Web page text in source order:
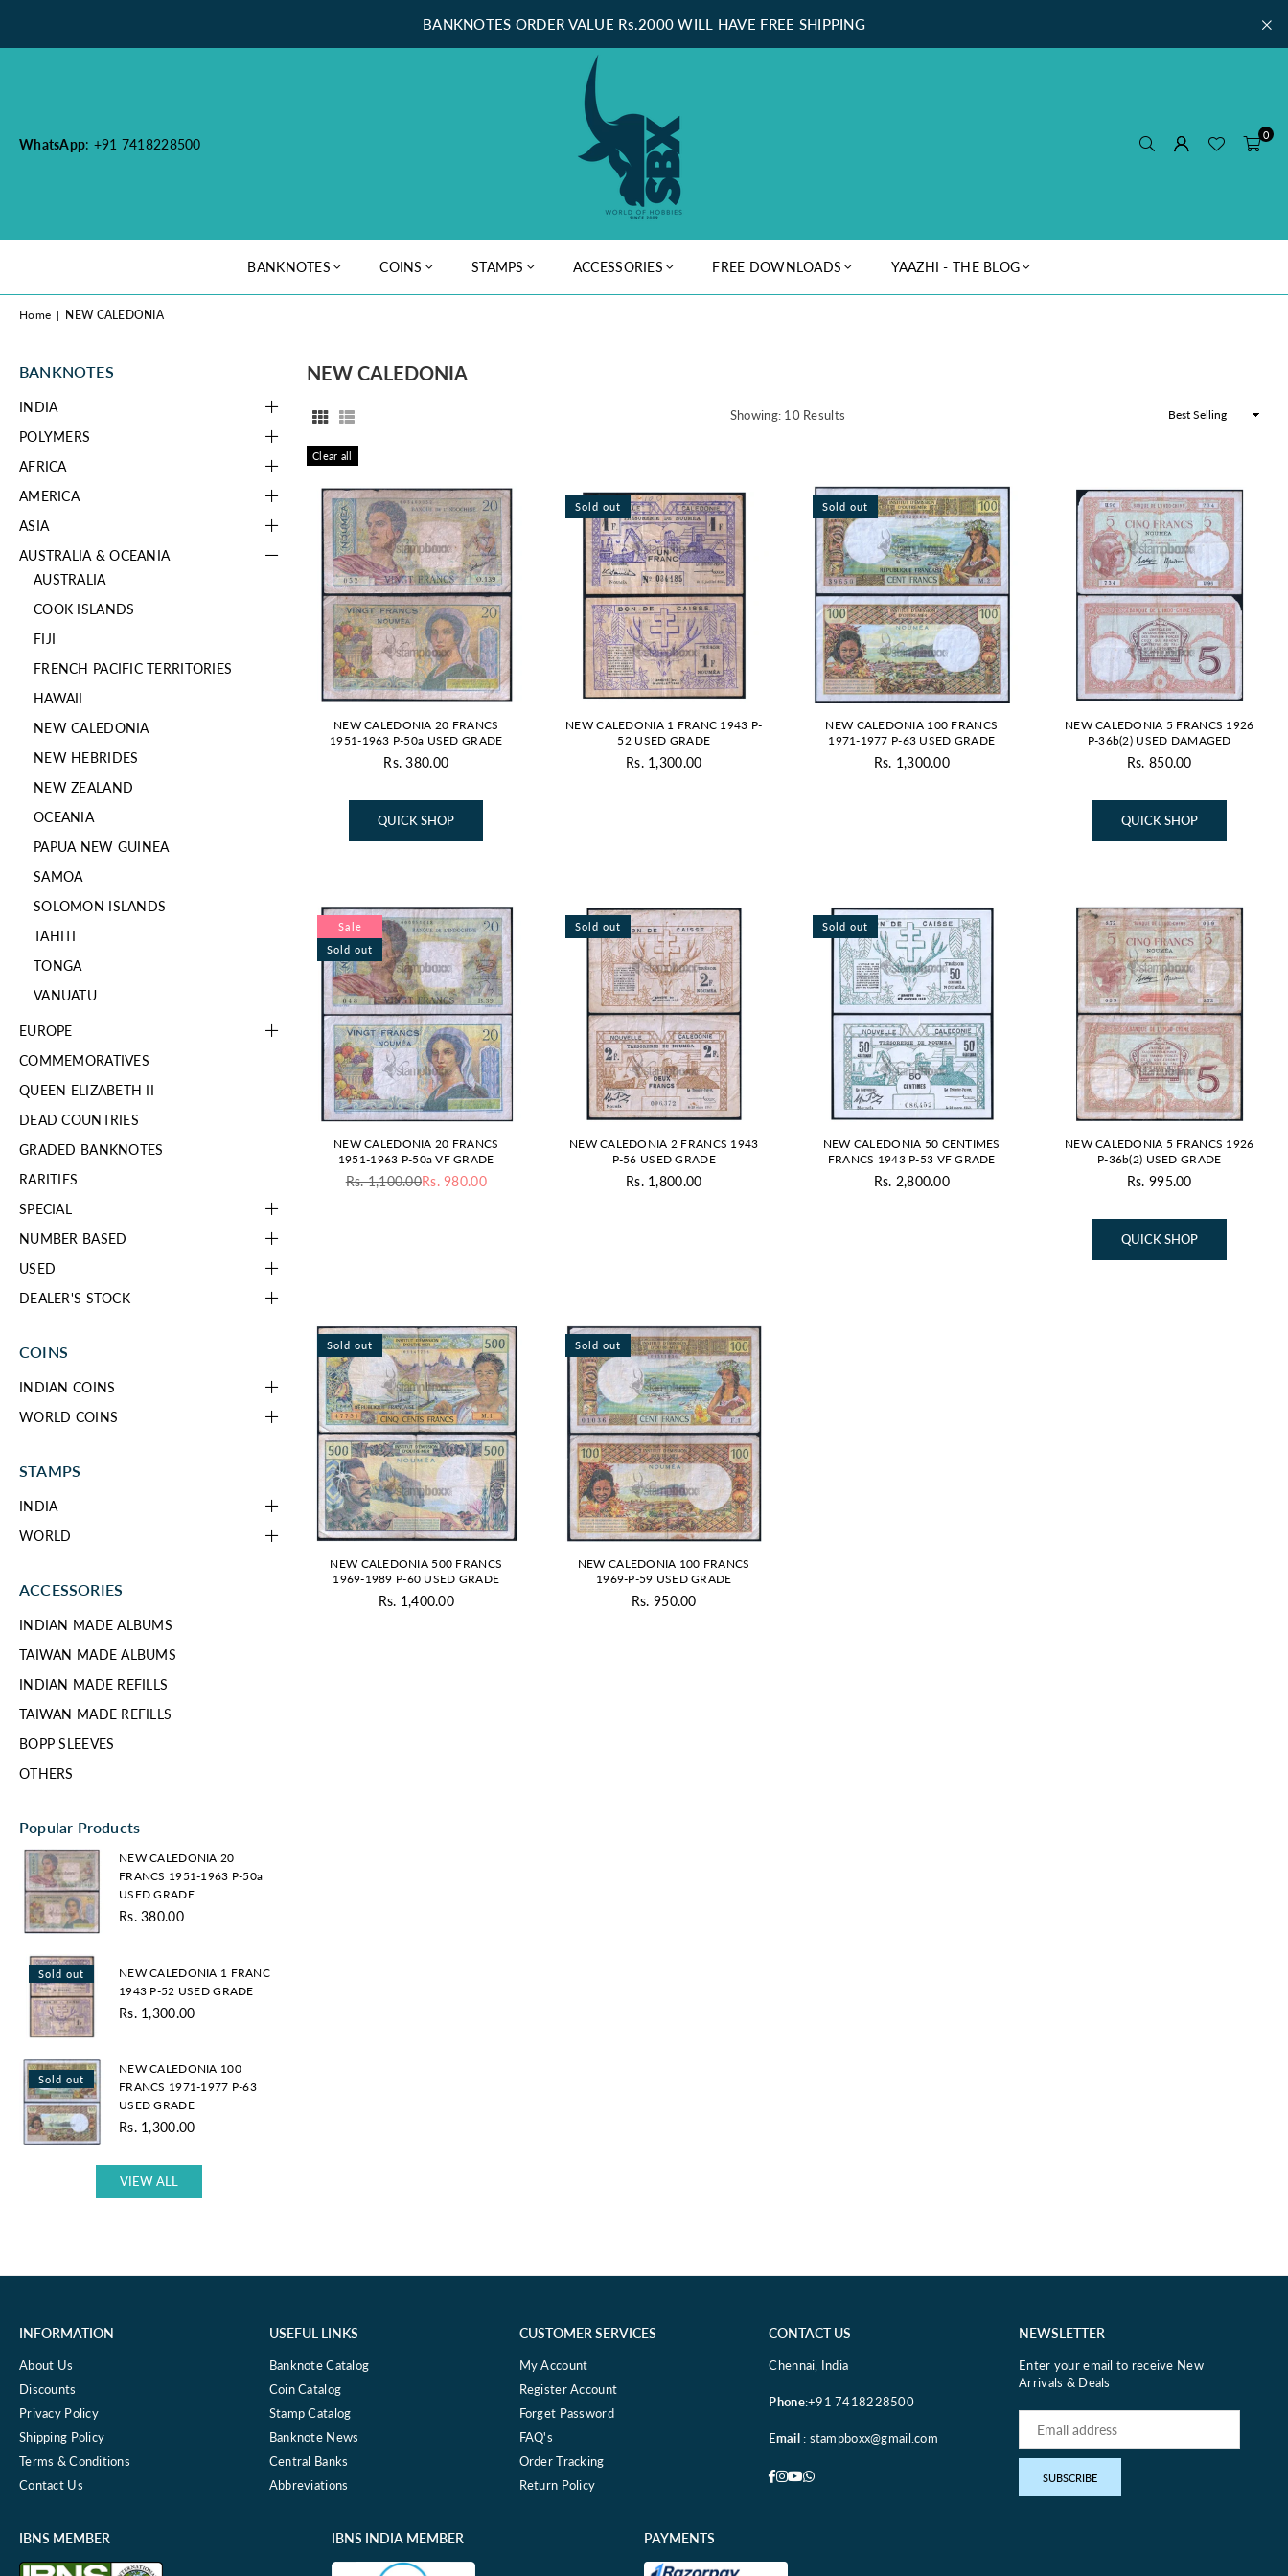
BANKNOTES ORDER VALUE Rs.2000 WILL HAVE FREE SHIPPING
WhatsApp: +91 7418228500
0
BANKNOTES COINS STAMPS ACCESSORIES FREE DOWNLOADS YAAZHI - THE BLOG
Home | NEW CALEDONIA
NEW CALEDONIA
Showing: 10 Results
Sort
Clear all
NEW CALEDONIA 20 FRANCS
1951-1963 P-50a USED GRADE
Rs. 380.00
QUICK SHOP
Sold out
NEW CALEDONIA 1 FRANC 1943 P-
52 USED GRADE
Rs. 1,300.00
Sold out
NEW CALEDONIA 100 FRANCS
1971-1977 P-63 USED GRADE
Regular
Rs. 1,300.00
NEW CALEDONIA 5 FRANCS 1926
P-36b(2) USED DAMAGED
Regular
Rs. 850.00
QUICK SHOP
Sale
Sold out
NEW CALEDONIA 20 FRANCS
1951-1963 P-50a VF GRADE
Regular
Rs. 1,100.00Rs. 980.00
Sold out
NEW CALEDONIA 2 FRANCS 1943
P-56 USED GRADE
Regular
Rs. 1,800.00
Sold out
NEW CALEDONIA 50 CENTIMES
FRANCS 1943 P-53 VF GRADE
Regular
Rs. 2,800.00
NEW CALEDONIA 5 FRANCS 1926
P-36b(2) USED GRADE
Regular
Rs. 995.00
QUICK SHOP
Sold out
NEW CALEDONIA 500 FRANCS
1969-1989 P-60 USED GRADE
Regular
Rs. 1,400.00
Sold out
NEW CALEDONIA 100 FRANCS
1969-P-59 USED GRADE
Regular
Rs. 950.00
BANKNOTES
INDIA
POLYMERS
AFRICA
AMERICA
ASIA
AUSTRALIA & OCEANIA
AUSTRALIA
COOK ISLANDS
FIJI
FRENCH PACIFIC TERRITORIES
HAWAII
NEW CALEDONIA
NEW HEBRIDES
NEW ZEALAND
OCEANIA
PAPUA NEW GUINEA
SAMOA
SOLOMON ISLANDS
TAHITI
TONGA
VANUATU
EUROPE
COMMEMORATIVES
QUEEN ELIZABETH II
DEAD COUNTRIES
GRADED BANKNOTES
RARITIES
SPECIAL
NUMBER BASED
USED
DEALER'S STOCK
COINS
INDIAN COINS
WORLD COINS
STAMPS
INDIA
WORLD
ACCESSORIES
INDIAN MADE ALBUMS
TAIWAN MADE ALBUMS
INDIAN MADE REFILLS
TAIWAN MADE REFILLS
BOPP SLEEVES
OTHERS
Popular Products
NEW
CALEDONIA
20
FRANCS
1951-
P-
50a
USED
GRADE
NEW CALEDONIA 20
FRANCS 1951-1963 P-50a
USED GRADE
Rs. 380.00
NEW
CALEDONIA
FRANC
1943
52
USED
GRADE
Sold out
NEW CALEDONIA 1 FRANC
1943 P-52 USED GRADE
Rs. 1,300.00
NEW
CALEDONIA
100
FRANCS
1971-
Sold out
NEW CALEDONIA 100
FRANCS 1971-1977 P-63
USED GRADE
Regular
Rs. 1,300.00
VIEW ALL
INFORMATION
About Us
Discounts
Privacy Policy
Shipping Policy
Terms & Conditions
Contact Us
USEFUL LINKS
Banknote Catalog
Coin Catalog
Stamp Catalog
Banknote News
Central Banks
Abbreviations
CUSTOMER SERVICES
My Account
Register Account
Forget Password
FAQ's
Order Tracking
Return Policy
CONTACT US
Chennai, India
Phone:+91 7418228500
Email: stampboxx@gmail.com
Facebook
Instagram
YouTube
Whatsapp
NEWSLETTER
Enter your email to receive New
Arrivals & Deals
SUBSCRIBE
IBNS MEMBER IBNS INDIA MEMBER PAYMENTS